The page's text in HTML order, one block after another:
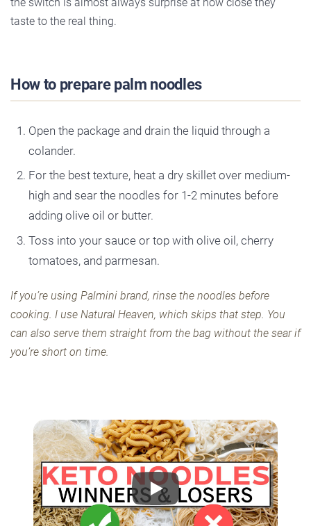
taste to the real thing.
How to prepare palm noodles
Open the package and drain the liquid through a
colander.
For the best texture, heat a dry skillet over medium-
high and sear the noodles for 1-2 minutes before
adding olive oil or butter.
Toss into your sauce or top with olive oil, cherry
tomatoes, and parmesan.
If you’re using Palmini brand, rinse the noodles before
cooking. I use Natural Heaven, which skips that step. You
can also serve them straight from the bag without the sear if
you’re short on time.
Play